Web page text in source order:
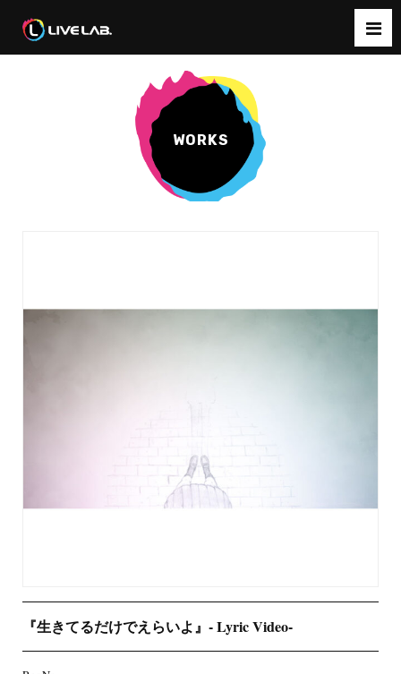
WORKS
『生きてるだけでえらいよ』- Lyric Video-